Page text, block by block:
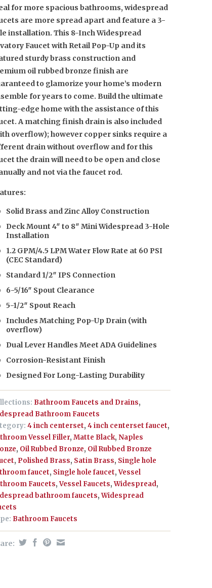
for more spacious bathrooms, widespread
are more spread apart and feature a 3-
installation. This 8-Inch Widespread
Faucet with Retail Pop-Up and its
sturdy brass construction and
oil rubbed bronze finish are
to glamorize your home’s modern
for years to come. Build the ultimate
edge home with the assistance of this
A matching finish drain is also included
overflow); however copper sinks require a
drain without overflow and for this
the drain will need to be open and close
and not via the faucet rod.
Solid Brass and Zinc Alloy Construction
Deck Mount 4″ to 8″ Mini Widespread 3-Hole
Installation
1.2 GPM/4.5 LPM Water Flow Rate at 60 PSI
(CEC Standard)
Standard 1/2″ IPS Connection
6-5/16″ Spout Clearance
5-1/2″ Spout Reach
Includes Matching Pop-Up Drain (with
overflow)
Dual Lever Handles Meet ADA Guidelines
Corrosion-Resistant Finish
Designed For Long-Lasting Durability
Bathroom Faucets and Drains,
Bathroom Faucets
4 inch centerset, 4 inch centerset faucet,
Vessel Filler, Matte Black, Naples
, Oil Rubbed Bronze, Oil Rubbed Bronze
, Polished Brass, Satin Brass, Single hole
faucet, Single hole faucet,Vessel
Faucets,Vessel Faucets,Widespread,
bathroom faucets,Widespread
Bathroom Faucets